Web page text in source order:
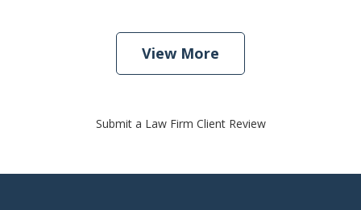
View More
Submit a Law Firm Client Review